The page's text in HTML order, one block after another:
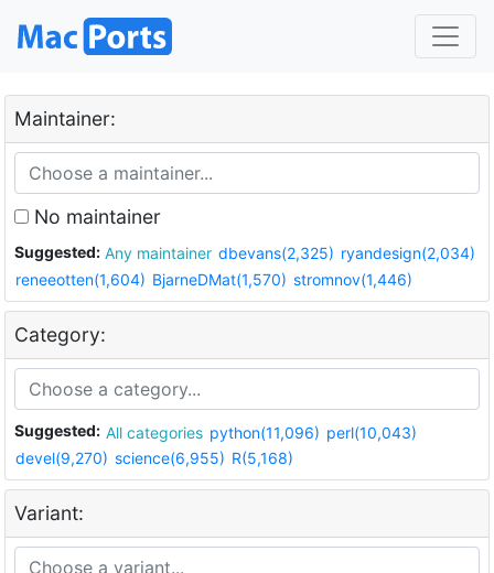
Maintainer:
No maintainer
Suggested: Any maintainer dbevans(2,325) ryandesign(2,034)
reneeotten(1,604) BjarneDMat(1,570) stromnov(1,446)
Category:
Suggested: All categories python(11,096) perl(10,043)
devel(9,270) science(6,955) R(5,168)
Variant: